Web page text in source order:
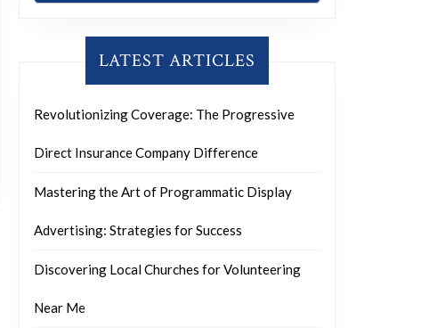
LATEST ARTICLES
Revolutionizing Coverage: The Progressive
Direct Insurance Company Difference
Mastering the Art of Programmatic Display
Advertising: Strategies for Success
Discovering Local Churches for Volunteering
Near Me